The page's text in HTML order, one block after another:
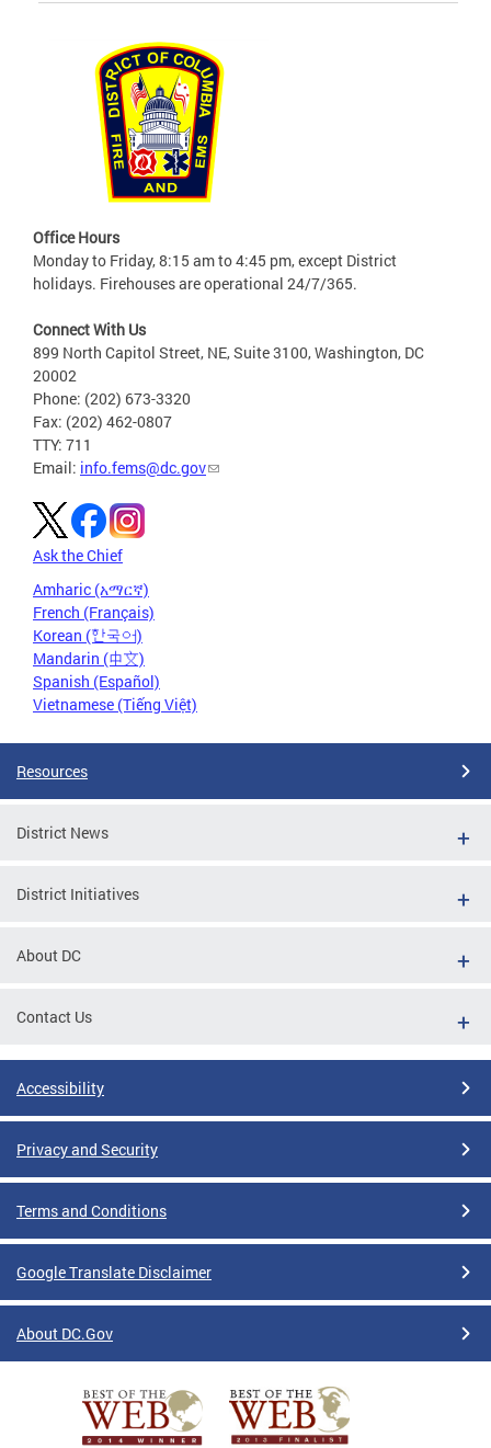
Office Hours
Monday to Friday, 8:15 am to 4:45 pm, except District
holidays. Firehouses are operational 24/7/365.
Connect With Us
899 North Capitol Street, NE, Suite 3100, Washington, DC
20002
Phone: (202) 673-3320
Fax: (202) 462-0807
TTY: 711
Email: info.fems@dc.gov
Ask the Chief
Amharic (አማርኛ)
French (Français)
Korean (한국어)
Mandarin (中文)
Spanish (Español)
Vietnamese (Tiếng Việt)
Resources
District News
District Initiatives
About DC
Contact Us
Accessibility
Privacy and Security
Terms and Conditions
Google Translate Disclaimer
About DC.Gov